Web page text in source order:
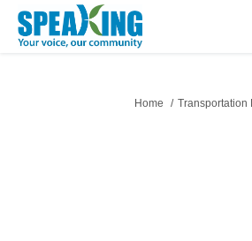
You are here:
Home Transportation